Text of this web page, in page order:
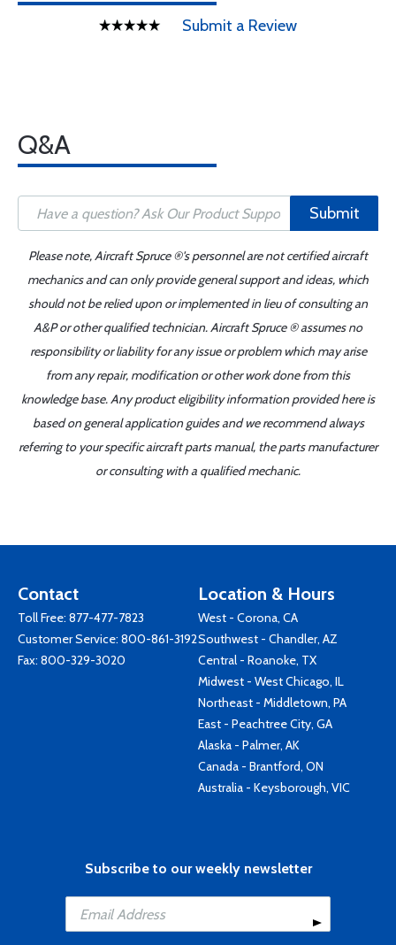
Submit a Review
Q&A
Submit
Please note, Aircraft Spruce ®'s personnel are not certified aircraft
mechanics and can only provide general support and ideas, which
should not be relied upon or implemented in lieu of consulting an
A&P or other qualified technician. Aircraft Spruce ® assumes no
responsibility or liability for any issue or problem which may arise
from any repair, modification or other work done from this
knowledge base. Any product eligibility information provided here is
based on general application guides and we recommend always
referring to your specific aircraft parts manual, the parts manufacturer
or consulting with a qualified mechanic.
Contact
Toll Free: 877-477-7823
Customer Service: 800-861-3192
Fax: 800-329-3020
Location & Hours
West - Corona, CA
Southwest - Chandler, AZ
Central - Roanoke, TX
Midwest - West Chicago, IL
Northeast - Middletown, PA
East - Peachtree City, GA
Alaska - Palmer, AK
Canada - Brantford, ON
Australia - Keysborough, VIC
Subscribe to our weekly newsletter